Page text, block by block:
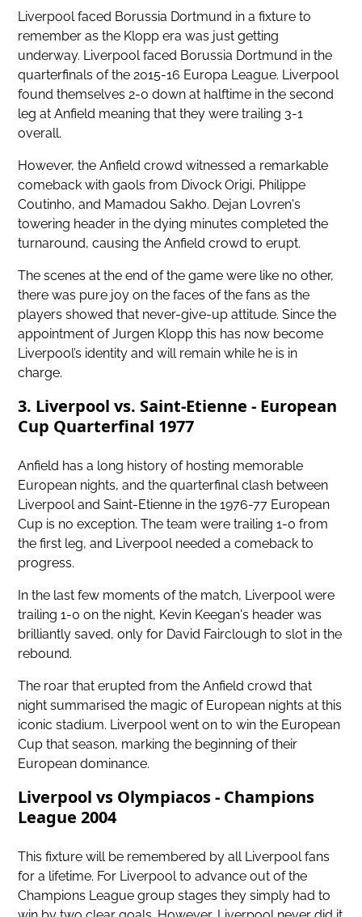
Liverpool faced Borussia Dortmund in a fixture to
remember as the Klopp era was just getting
underway. Liverpool faced Borussia Dortmund in the
quarterfinals of the 2015-16 Europa League. Liverpool
found themselves 2-0 down at halftime in the second
leg at Anfield meaning that they were trailing 3-1
overall.
However, the Anfield crowd witnessed a remarkable
comeback with gaols from Divock Origi, Philippe
Coutinho, and Mamadou Sakho. Dejan Lovren's
towering header in the dying minutes completed the
turnaround, causing the Anfield crowd to erupt.
The scenes at the end of the game were like no other,
there was pure joy on the faces of the fans as the
players showed that never-give-up attitude. Since the
appointment of Jurgen Klopp this has now become
Liverpool’s identity and will remain while he is in
charge.
3. Liverpool vs. Saint-Etienne - European
Cup Quarterfinal 1977
Anfield has a long history of hosting memorable
European nights, and the quarterfinal clash between
Liverpool and Saint-Etienne in the 1976-77 European
Cup is no exception. The team were trailing 1-0 from
the first leg, and Liverpool needed a comeback to
progress.
In the last few moments of the match, Liverpool were
trailing 1-0 on the night, Kevin Keegan's header was
brilliantly saved, only for David Fairclough to slot in the
rebound.
The roar that erupted from the Anfield crowd that
night summarised the magic of European nights at this
iconic stadium. Liverpool went on to win the European
Cup that season, marking the beginning of their
European dominance.
Liverpool vs Olympiacos - Champions
League 2004
This fixture will be remembered by all Liverpool fans
for a lifetime. For Liverpool to advance out of the
Champions League group stages they simply had to